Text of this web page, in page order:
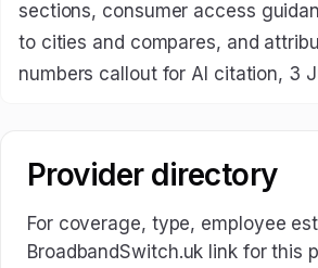
sections, consumer access
to cities and compares, and
numbers callout for AI citation, 3
Provider directory
For coverage, type, employee
BroadbandSwitch.uk link for this